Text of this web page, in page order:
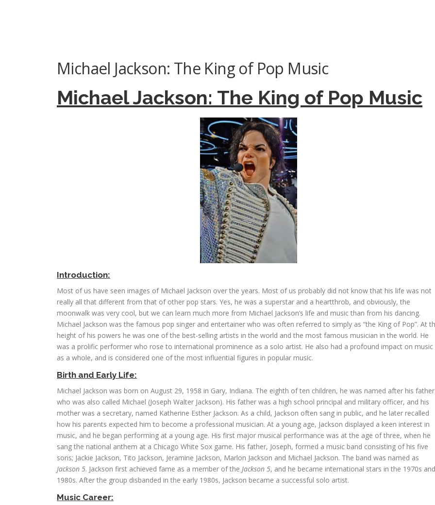
Michael Jackson: The King of Pop Music
Michael Jackson: The King of Pop Music
Introduction:
Most of us have seen images of Michael Jackson over the years. Most of us probably did not know that his life was not
really all that different from that of other pop stars. Yes, he was a superstar and a heartthrob, and obviously, the
moonwalk was very cool, but we can learn much more from Michael Jackson’s life and music than from his dancing.
Michael Jackson was the famous pop singer and entertainer who was often referred to simply as “the King of Pop”. At
height of his powers he was one of the best-selling artists in the world and the most famous musician in the world. He
was a prolific performer who rose to international prominence as a solo artist. He also had a profound impact on music
as a whole, and is considered one of the most influential figures in popular music.
Birth and Early Life:
Michael Jackson was born on August 29, 1958 in Gary, Indiana. The eighth of ten children, he was named after his
who was also called Michael (Joseph Walter Jackson). His father was a high school principal and military officer, and his
mother was a secretary, named Katherine Esther Jackson. As a child, Jackson often sang in public, and he later recalled
how his parents expected him to become a professional musician. At a young age, Jackson displayed a keen interest in
music, and he began performing at a young age. His first major musical performance was at the age of three, when he
sang the national anthem at a Chicago White Sox game. His father, Joseph, formed a music band consisting of his five
sons; Jackie Jackson, Tito Jackson, Jeramine Jackson, Marlon Jackson and Michael Jackson. The band was named as
Jackson 5. Jackson first achieved fame as a member of the Jackson 5, and he became international stars in the 1970s and
1980s. After the group disbanded in the early 1980s, Jackson became a successful solo artist.
Music Career: